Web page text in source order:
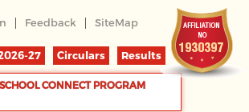
| Feedback | SiteMap
27 Circulars Results
CONNECT PROGRAM